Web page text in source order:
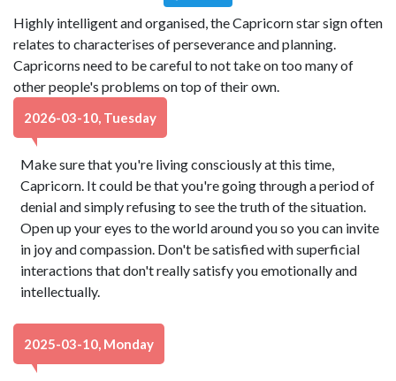
Highly intelligent and organised, the Capricorn star sign often
relates to characterises of perseverance and planning.
Capricorns need to be careful to not take on too many of
other people's problems on top of their own.
2026-03-10, Tuesday
Make sure that you're living consciously at this time,
Capricorn. It could be that you're going through a period of
denial and simply refusing to see the truth of the situation.
Open up your eyes to the world around you so you can invite
in joy and compassion. Don't be satisfied with superficial
interactions that don't really satisfy you emotionally and
intellectually.
2025-03-10, Monday